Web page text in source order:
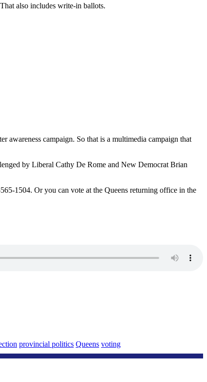
also includes write-in ballots.
awareness campaign. So that is a multimedia campaign that
by Liberal Cathy De Rome and New Democrat Brian
1504. Or you can vote at the Queens returning office in the
provincial politics Queens voting